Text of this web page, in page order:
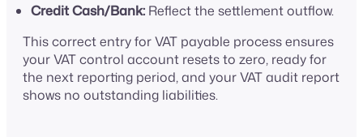
Credit Cash/Bank: Reflect the settlement outflow.
This correct entry for VAT payable process ensures
your VAT control account resets to zero, ready for
the next reporting period, and your VAT audit report
shows no outstanding liabilities.